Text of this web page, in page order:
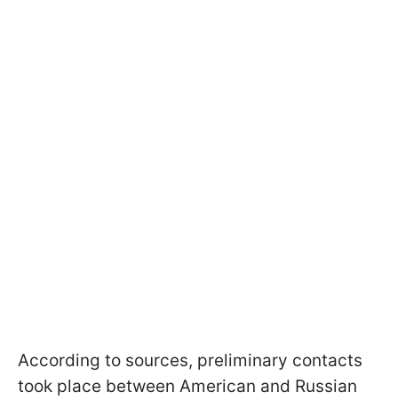
According to sources, preliminary contacts
took place between American and Russian